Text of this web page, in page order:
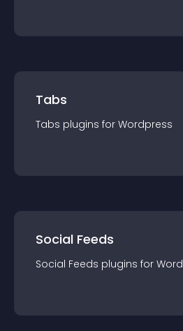
Tabs
Tabs plugins for Wordpress
Social Feeds
Social Feeds plugins for